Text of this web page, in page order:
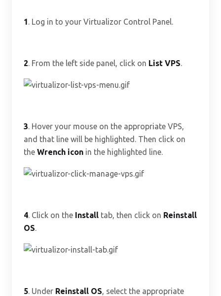
1. Log in to your Virtualizor Control Panel.
2. From the left side panel, click on List VPS.
3. Hover your mouse on the appropriate VPS,
and that line will be highlighted. Then click on
the Wrench icon in the highlighted line.
4. Click on the Install tab, then click on Reinstall
OS.
5 . Under Reinstall OS , select the appropriate